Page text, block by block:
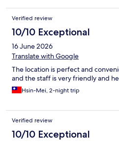
Verified review
10/10 Exceptional
16 June 2026
Translate with Google
The location is perfect and
and the staff is very friendly and
Hsin-Mei, 2-night trip
Verified review
10/10 Exceptional